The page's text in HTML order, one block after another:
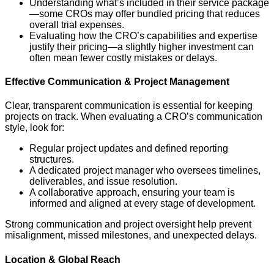
Understanding what’s included in their service package
—some CROs may offer bundled pricing that reduces
overall trial expenses.
Evaluating how the CRO’s capabilities and expertise
justify their pricing—a slightly higher investment can
often mean fewer costly mistakes or delays.
Effective Communication & Project Management
Clear, transparent communication is essential for keeping
projects on track. When evaluating a CRO’s communication
style, look for:
Regular project updates and defined reporting
structures.
A dedicated project manager who oversees timelines,
deliverables, and issue resolution.
A collaborative approach, ensuring your team is
informed and aligned at every stage of development.
Strong communication and project oversight help prevent
misalignment, missed milestones, and unexpected delays.
Location & Global Reach